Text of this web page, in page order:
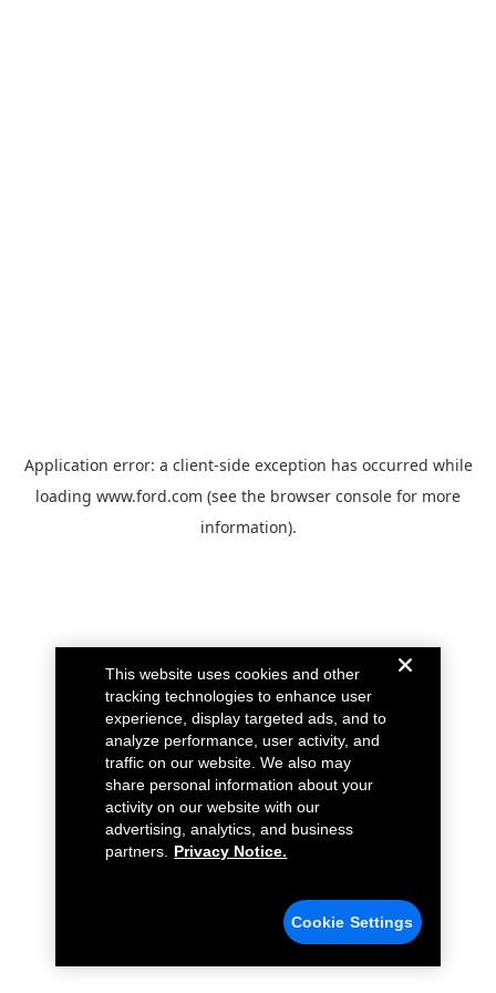
Application error: a client-side exception has occurred while
loading www.ford.com (see the browser console for more
information).
This website uses cookies and other
tracking technologies to enhance user
experience, display targeted ads, and to
analyze performance, user activity, and
traffic on our website. We also may
share personal information about your
activity on our website with our
advertising, analytics, and business
partners.
Privacy Notice.
Cookie Settings